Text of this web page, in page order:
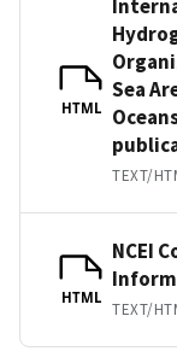
HTML
Sea
TEXT/
HTML
NCEI
TEXT/